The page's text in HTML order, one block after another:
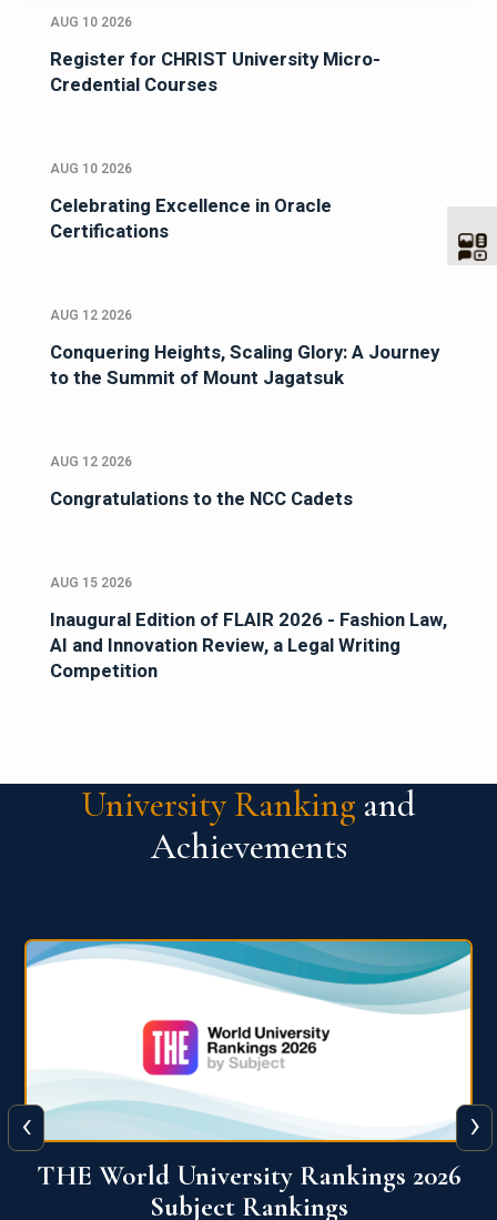
AUG 10 2026
Register for CHRIST University Micro-
Credential Courses
AUG 10 2026
Celebrating Excellence in Oracle
Certifications
AUG 12 2026
Conquering Heights, Scaling Glory: A Journey
to the Summit of Mount Jagatsuk
AUG 12 2026
Congratulations to the NCC Cadets
AUG 15 2026
Inaugural Edition of FLAIR 2026 - Fashion Law,
AI and Innovation Review, a Legal Writing
Competition
University Ranking and
Achievements
QS World University Ranking 2026
‹ ›